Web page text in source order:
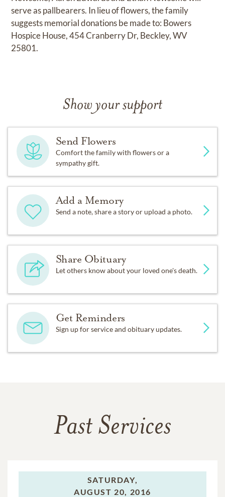
serve as pallbearers. In lieu of flowers, the family
suggests memorial donations be made to: Bowers
Hospice House, 454 Cranberry Dr, Beckley, WV
25801.
Show your support
Send Flowers
Comfort the family with flowers or a
sympathy gift.
Add a Memory
Send a note, share a story or upload a photo.
Share Obituary
Let others know about your loved one's death.
Get Reminders
Sign up for service and obituary updates.
Past Services
SATURDAY,
AUGUST 20, 2016